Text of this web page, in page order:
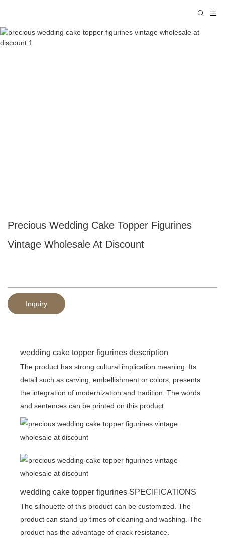
Precious Wedding Cake Topper Figurines
Vintage Wholesale At Discount
Inquiry
wedding cake topper figurines description
The product has strong cultural implication meaning. Its
detail such as carving, embellishment or colors, presents
the integration of modernization and tradition. The words
and sentences can be printed on this product
wedding cake topper figurines SPECIFICATIONS
The silhouette of this product can be customized. The
product can stand up times of cleaning and washing. The
product has the advantage of crack resistance.